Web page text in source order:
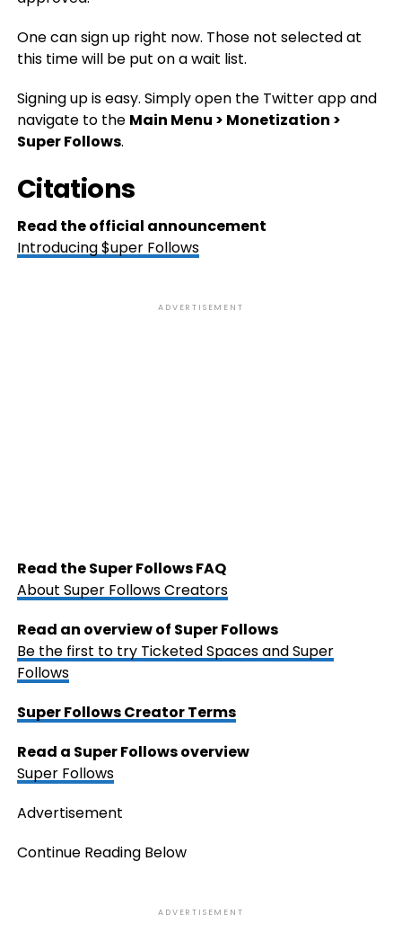
One can sign up right now. Those not selected at
this time will be put on a wait list.
Signing up is easy. Simply open the Twitter app and
navigate to the Main Menu > Monetization >
Super Follows.
Citations
Read the official announcement
Introducing $uper Follows
ADVERTISEMENT
Read the Super Follows FAQ
About Super Follows Creators
Read an overview of Super Follows
Be the first to try Ticketed Spaces and Super
Follows
Super Follows Creator Terms
Read a Super Follows overview
Super Follows
Advertisement
Continue Reading Below
ADVERTISEMENT